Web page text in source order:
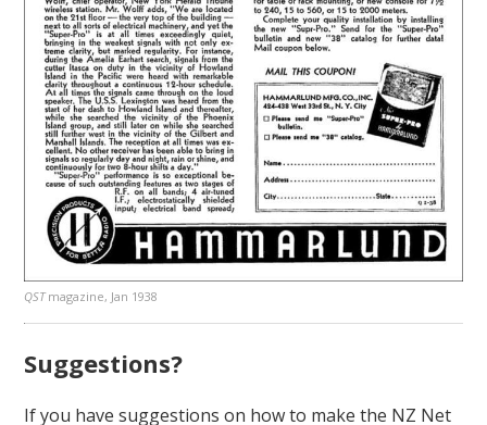
QSTmagazine, Jan 1938
Suggestions?
If you have suggestions on how to make the NZ Net